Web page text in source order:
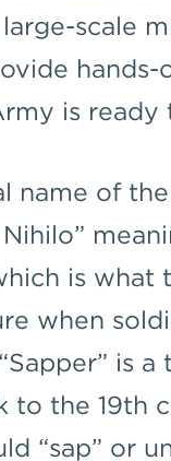
large-scale
is
name of
Nihilo”
is what
when
is
to the 19th
“sap” or